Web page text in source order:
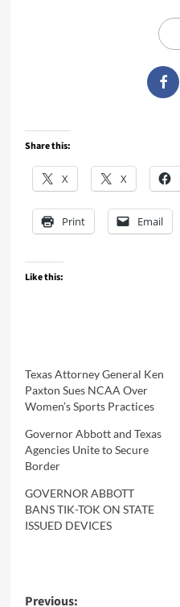
Share this:
X X
Print Email
Like this:
Texas Attorney General Ken
Paxton Sues NCAA Over
Women’s Sports Practices
Governor Abbott and Texas
Agencies Unite to Secure
Border
GOVERNOR ABBOTT
BANS TIK-TOK ON STATE
ISSUED DEVICES
Previous: